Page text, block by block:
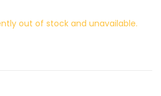
out of stock and unavailable.